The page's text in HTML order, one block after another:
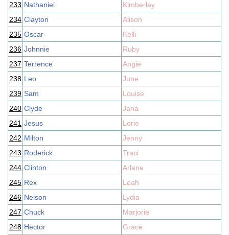
233 Nathaniel
Kimberley
234 Clayton
Alison
235 Oscar
Kelli
236 Johnnie
Ruby
237 Terrence
Angie
238 Leo
June
239 Sam
Louise
240 Clyde
Jana
241 Jesus
Lorie
242 Milton
Jenny
243 Roderick
Traci
244 Clinton
Arlene
245 Rex
Leah
246 Nelson
Lydia
247 Chuck
Marjorie
248 Hector
Grace